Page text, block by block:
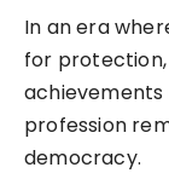
In an era
for protection,
profession
democracy.